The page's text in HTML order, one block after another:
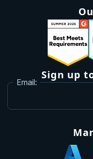
Sign up
Email: